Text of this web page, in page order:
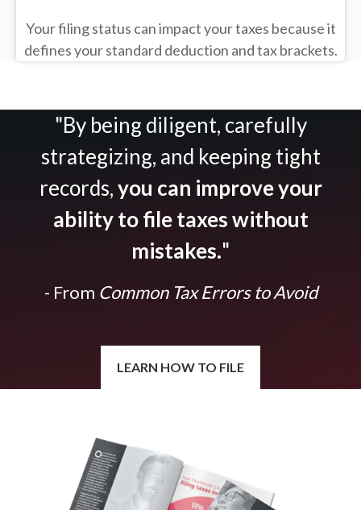
Your filing status can impact your taxes because it
defines your standard deduction and tax brackets.
"By being diligent, carefully
strategizing, and keeping tight
records,you can improve your
ability to file taxes without
mistakes."
- From Common Tax Errors to Avoid
LEARN HOW TO FILE